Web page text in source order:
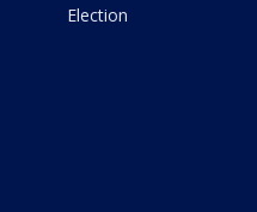
Election